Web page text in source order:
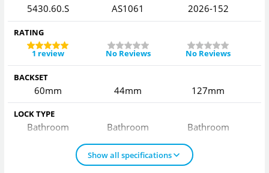
5430.60.S AS1061 2026-152
RATING
1 review
No Reviews No Reviews
BACKSET
60mm 44mm 127mm
LOCK TYPE
Bathroom Bathroom Bathroom
Show all specifications